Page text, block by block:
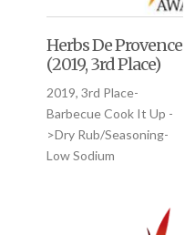
Herbs De Provence
(2019, 3rd Place)
2019, 3rd Place-
Barbecue Cook It Up -
>Dry Rub/Seasoning-
Low Sodium